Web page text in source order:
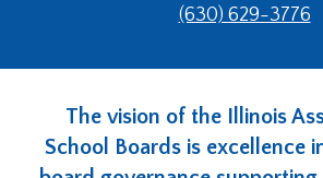
(630) 629-3776
The vision of the Illinois
School Boards is excellence